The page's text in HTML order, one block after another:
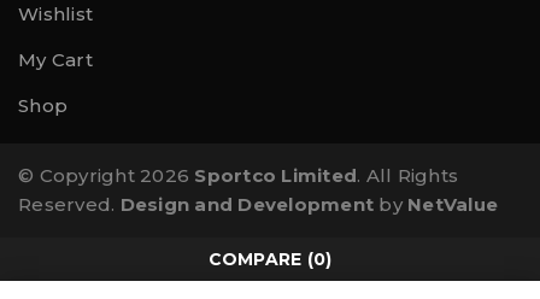
Wishlist
My Cart
Shop
© Copyright 2026 Sportco Limited. All Rights
Reserved. Design and Development by NetValue
COMPARE (0)